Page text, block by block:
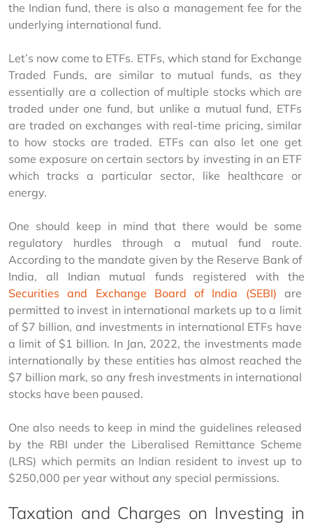
the Indian fund, there is also a management fee for the
underlying international fund.
Let’s now come to ETFs. ETFs, which stand for Exchange
Traded Funds, are similar to mutual funds, as they
essentially are a collection of multiple stocks which are
traded under one fund, but unlike a mutual fund, ETFs
are traded on exchanges with real-time pricing, similar
to how stocks are traded. ETFs can also let one get
some exposure on certain sectors by investing in an ETF
which tracks a particular sector, like healthcare or
energy.
One should keep in mind that there would be some
regulatory hurdles through a mutual fund route.
According to the mandate given by the Reserve Bank of
India, all Indian mutual funds registered with the
Securities and Exchange Board of India (SEBI) are
permitted to invest in international markets up to a limit
of $7 billion, and investments in international ETFs have
a limit of $1 billion. In Jan, 2022, the investments made
internationally by these entities has almost reached the
$7 billion mark, so any fresh investments in international
stocks have been paused.
One also needs to keep in mind the guidelines released
by the RBI under the Liberalised Remittance Scheme
(LRS) which permits an Indian resident to invest up to
$250,000 per year without any special permissions.
Taxation and Charges on Investing in